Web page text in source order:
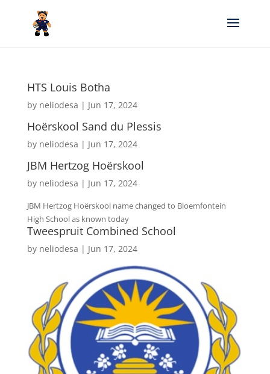
HTS Louis Botha
by neliodesa | Jun 17, 2024
Hoërskool Sand du Plessis
by neliodesa | Jun 17, 2024
JBM Hertzog Hoërskool
by neliodesa | Jun 17, 2024
JBM Hertzog Hoërskool name changed to Bloemfontein
High School as known today
Tweespruit Combined School
by neliodesa | Jun 17, 2024